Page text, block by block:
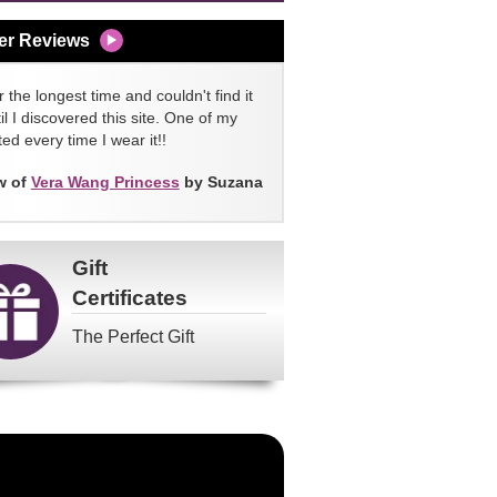
Reviews
the longest time and couldn't find it
I discovered this site. One of my
every time I wear it!!
of Vera Wang Princess by Suzana
Gift
Certificates
The Perfect Gift